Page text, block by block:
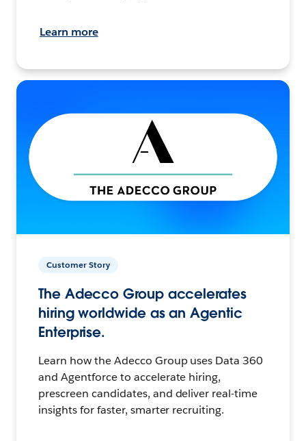
Learn more
Customer Story
The Adecco Group accelerates
hiring worldwide as an Agentic
Enterprise.
Learn how the Adecco Group uses Data 360
and Agentforce to accelerate hiring,
prescreen candidates, and deliver real-time
insights for faster, smarter recruiting.